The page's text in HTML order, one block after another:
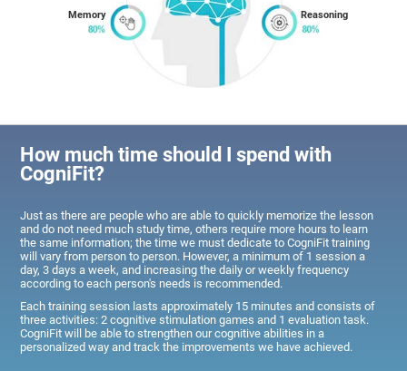
Memory Reasoning
How much time should I spend with
CogniFit?
Just as there are people who are able to quickly memorize the lesson
and do not need much study time, others require more hours to learn
the same information; the time we must dedicate to CogniFit training
will vary from person to person. However, a minimum of 1 session a
day, 3 days a week, and increasing the daily or weekly frequency
according to each person's needs is recommended.
Each training session lasts approximately 15 minutes and consists of
three activities: 2 cognitive stimulation games and 1 evaluation task.
CogniFit will be able to strengthen our cognitive abilities in a
personalized way and track the improvements we have achieved.